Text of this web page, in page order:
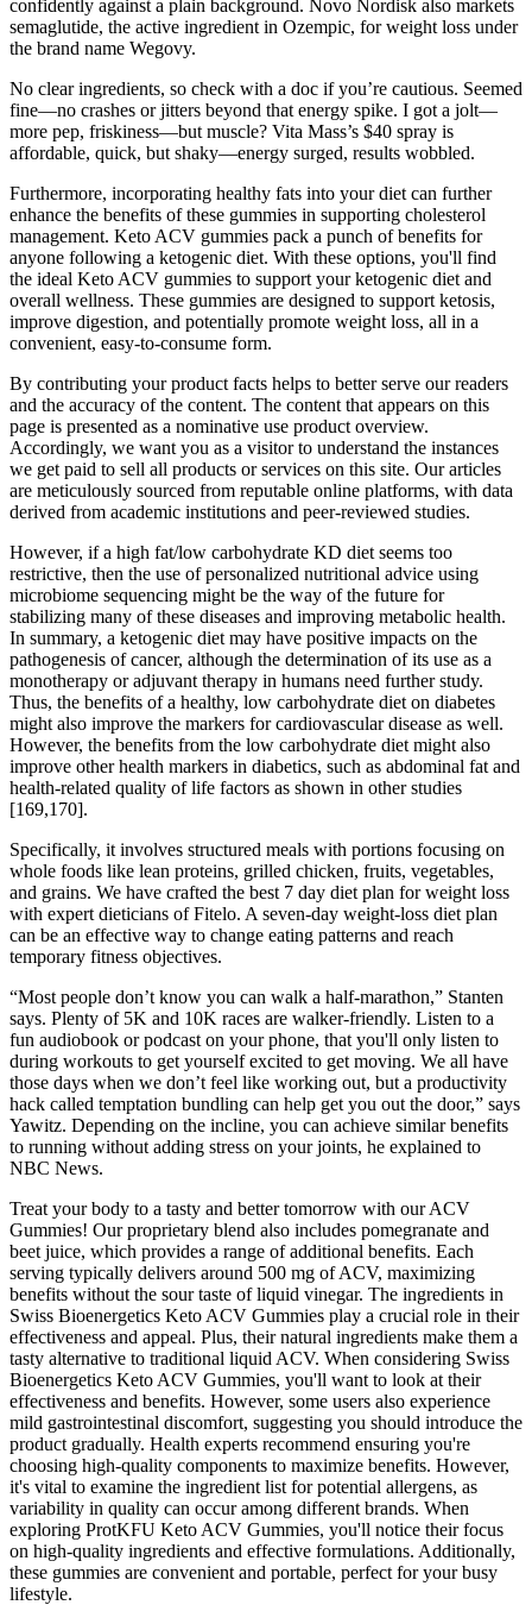
confidently against a plain background. Novo Nordisk also markets
semaglutide, the active ingredient in Ozempic, for weight loss under
the brand name Wegovy.
No clear ingredients, so check with a doc if you’re cautious. Seemed
fine—no crashes or jitters beyond that energy spike. I got a jolt—
more pep, friskiness—but muscle? Vita Mass’s $40 spray is
affordable, quick, but shaky—energy surged, results wobbled.
Furthermore, incorporating healthy fats into your diet can further
enhance the benefits of these gummies in supporting cholesterol
management. Keto ACV gummies pack a punch of benefits for
anyone following a ketogenic diet. With these options, you'll find
the ideal Keto ACV gummies to support your ketogenic diet and
overall wellness. These gummies are designed to support ketosis,
improve digestion, and potentially promote weight loss, all in a
convenient, easy-to-consume form.
By contributing your product facts helps to better serve our readers
and the accuracy of the content. The content that appears on this
page is presented as a nominative use product overview.
Accordingly, we want you as a visitor to understand the instances
we get paid to sell all products or services on this site. Our articles
are meticulously sourced from reputable online platforms, with data
derived from academic institutions and peer-reviewed studies.
However, if a high fat/low carbohydrate KD diet seems too
restrictive, then the use of personalized nutritional advice using
microbiome sequencing might be the way of the future for
stabilizing many of these diseases and improving metabolic health.
In summary, a ketogenic diet may have positive impacts on the
pathogenesis of cancer, although the determination of its use as a
monotherapy or adjuvant therapy in humans need further study.
Thus, the benefits of a healthy, low carbohydrate diet on diabetes
might also improve the markers for cardiovascular disease as well.
However, the benefits from the low carbohydrate diet might also
improve other health markers in diabetics, such as abdominal fat and
health-related quality of life factors as shown in other studies
[169,170].
Specifically, it involves structured meals with portions focusing on
whole foods like lean proteins, grilled chicken, fruits, vegetables,
and grains. We have crafted the best 7 day diet plan for weight loss
with expert dieticians of Fitelo. A seven-day weight-loss diet plan
can be an effective way to change eating patterns and reach
temporary fitness objectives.
“Most people don’t know you can walk a half-marathon,” Stanten
says. Plenty of 5K and 10K races are walker-friendly. Listen to a
fun audiobook or podcast on your phone, that you'll only listen to
during workouts to get yourself excited to get moving. We all have
those days when we don’t feel like working out, but a productivity
hack called temptation bundling can help get you out the door,” says
Yawitz. Depending on the incline, you can achieve similar benefits
to running without adding stress on your joints, he explained to
NBC News.
Treat your body to a tasty and better tomorrow with our ACV
Gummies! Our proprietary blend also includes pomegranate and
beet juice, which provides a range of additional benefits. Each
serving typically delivers around 500 mg of ACV, maximizing
benefits without the sour taste of liquid vinegar. The ingredients in
Swiss Bioenergetics Keto ACV Gummies play a crucial role in their
effectiveness and appeal. Plus, their natural ingredients make them a
tasty alternative to traditional liquid ACV. When considering Swiss
Bioenergetics Keto ACV Gummies, you'll want to look at their
effectiveness and benefits. However, some users also experience
mild gastrointestinal discomfort, suggesting you should introduce the
product gradually. Health experts recommend ensuring you're
choosing high-quality components to maximize benefits. However,
it's vital to examine the ingredient list for potential allergens, as
variability in quality can occur among different brands. When
exploring ProtKFU Keto ACV Gummies, you'll notice their focus
on high-quality ingredients and effective formulations. Additionally,
these gummies are convenient and portable, perfect for your busy
lifestyle.